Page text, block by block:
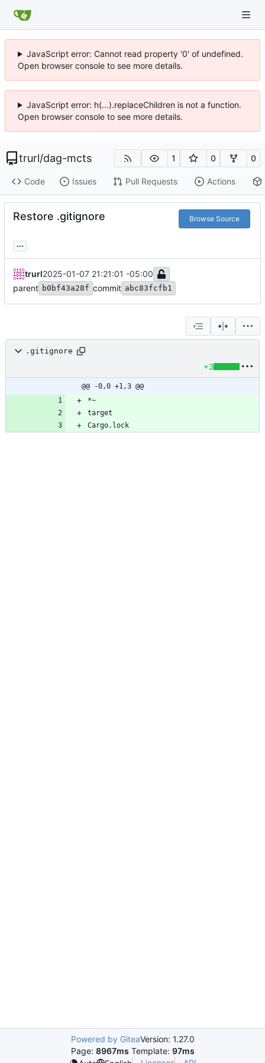
JavaScript error: Cannot read property '0' of undefined.
Open browser console to see more details.
JavaScript error: h(...).replaceChildren is not a function.
Open browser console to see more details.
trurl/dag-mcts 1 0 0
Code Issues Pull Requests Actions
Restore .gitignore Browse Source
...
trurl2025-01-07 21:21:01 -05:00
parent b0bf43a28f commit abc83fcfb1
.gitignore
+3
@@ -0,0 +1,3 @@
Powered by GiteaVersion: 1.27.0
Page: 8967ms Template: 97ms